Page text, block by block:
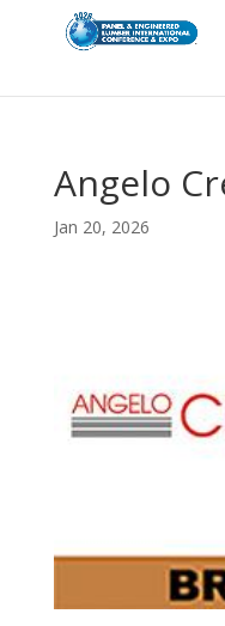
Angelo
Jan 20, 2026